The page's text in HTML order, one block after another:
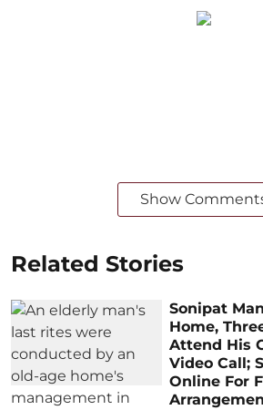
Show
Related Stories
Sonipat
Home,
Attend His
Video Call;
Online For